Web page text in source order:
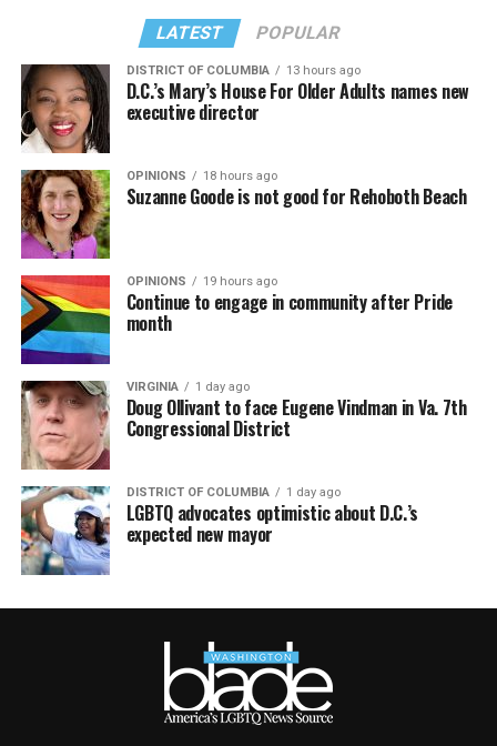
LATEST POPULAR
DISTRICT OF COLUMBIA 13 hours ago
D.C.’s Mary’s House For Older Adults names new
executive director
OPINIONS 18 hours ago
Suzanne Goode is not good for Rehoboth Beach
OPINIONS 19 hours ago
Continue to engage in community after Pride
month
VIRGINIA 1 day ago
Doug Ollivant to face Eugene Vindman in Va. 7th
Congressional District
DISTRICT OF COLUMBIA 1 day ago
LGBTQ advocates optimistic about D.C.’s
expected new mayor